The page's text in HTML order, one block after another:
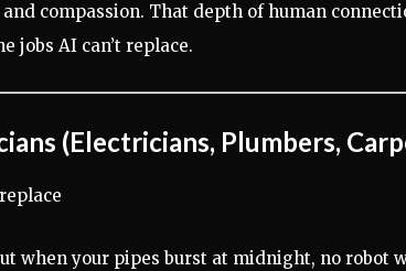
compassion. That depth of human
jobs AI can’t replace.
(Electricians, Plumbers,
when your pipes burst at midnight, no robot